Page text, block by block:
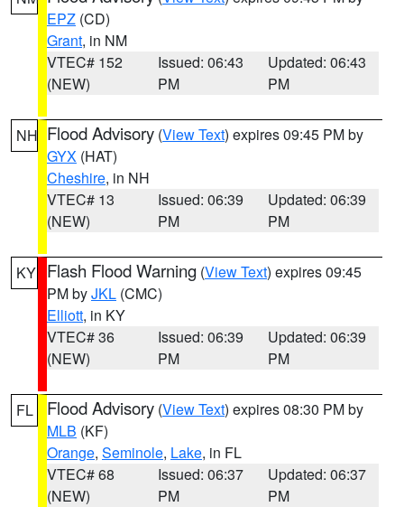
EPZ (CD)
Grant, in NM
VTEC# 152
(NEW)
Issued: 06:43
PM
Updated: 06:43
PM
NH Flood Advisory (View Text) expires 09:45 PM by
GYX (HAT)
Cheshire, in NH
VTEC# 13
(NEW)
Issued: 06:39
PM
Updated: 06:39
PM
KY Flash Flood Warning (View Text) expires 09:45
PM byJKL (CMC)
Elliott, in KY
VTEC# 36
(NEW)
Issued: 06:39
PM
Updated: 06:39
PM
FL Flood Advisory (View Text) expires 08:30 PM by
MLB (KF)
Orange, Seminole, Lake, in FL
VTEC# 68
(NEW)
Issued: 06:37
PM
Updated: 06:37
PM